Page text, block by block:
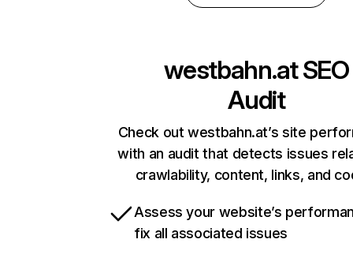
westbahn.atSEO
Audit
Check out westbahn.at’s site
with an audit that detects issues
crawlability, content, links, and
Assess your website’s
fix all associated issues